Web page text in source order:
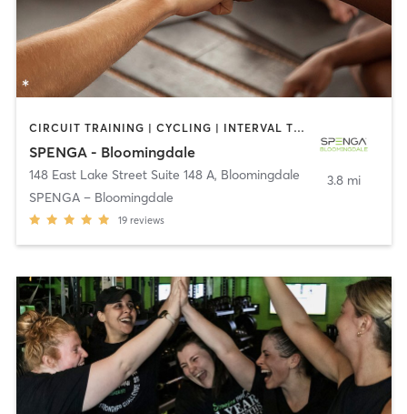
CIRCUIT TRAINING | CYCLING | INTERVAL TRAINING | OTHER | YOGA
SPENGA - Bloomingdale
148 East Lake Street Suite 148 A, Bloomingdale
SPENGA – Bloomingdale
19 reviews
3.8 mi